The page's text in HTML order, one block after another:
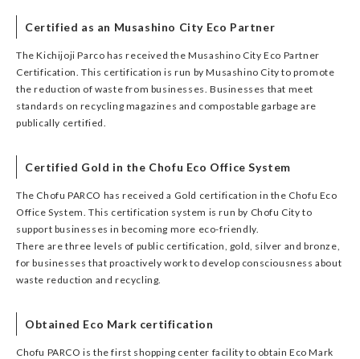
Certified as an Musashino City Eco Partner
The Kichijoji Parco has received the Musashino City Eco Partner
Certification. This certification is run by Musashino City to promote
the reduction of waste from businesses. Businesses that meet
standards on recycling magazines and compostable garbage are
publically certified.
Certified Gold in the Chofu Eco Office System
The Chofu PARCO has received a Gold certification in the Chofu Eco
Office System. This certification system is run by Chofu City to
support businesses in becoming more eco-friendly.
There are three levels of public certification, gold, silver and bronze,
for businesses that proactively work to develop consciousness about
waste reduction and recycling.
Obtained Eco Mark certification
Chofu PARCO is the first shopping center facility to obtain Eco Mark